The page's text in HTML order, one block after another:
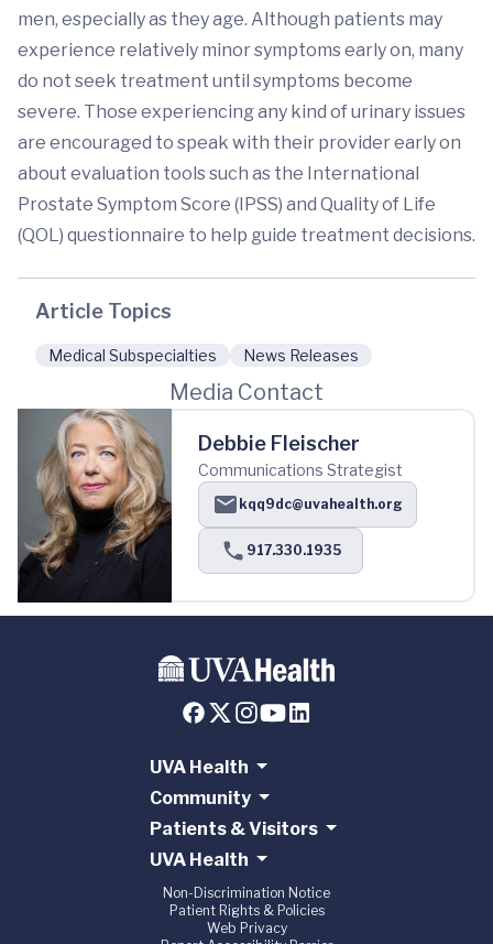
men, especially as they age. Although patients may
experience relatively minor symptoms early on, many
do not seek treatment until symptoms become
severe. Those experiencing any kind of urinary issues
are encouraged to speak with their provider early on
about evaluation tools such as the International
Prostate Symptom Score (IPSS) and Quality of Life
(QOL) questionnaire to help guide treatment decisions.
Article Topics
Medical Subspecialties News Releases
Media Contact
Debbie Fleischer
Communications Strategist
kqq9dc@uvahealth.org
917.330.1935
UVA Health
Community
Patients & Visitors
UVA Health
Non-Discrimination Notice
Patient Rights & Policies
Web Privacy